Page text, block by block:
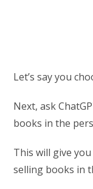
Let’s say you
Next, ask
books in the
This will give
selling books in